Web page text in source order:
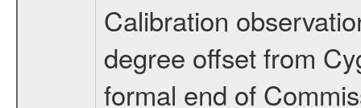
Calibration
degree offset from
formal end of